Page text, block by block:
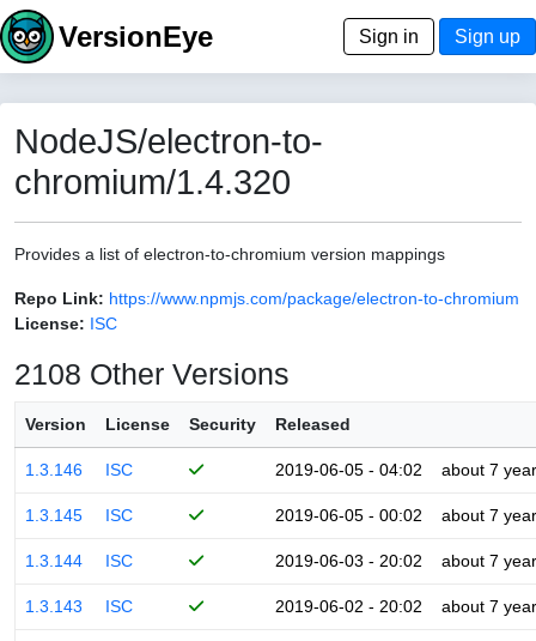
VersionEye Sign in Sign up
NodeJS/electron-to-
chromium/1.4.320
Provides a list of electron-to-chromium version mappings
Repo Link: https://www.npmjs.com/package/electron-to-chromium
License: ISC
2108 Other Versions
Version License Security Released
1.3.146 ISC 2019-06-05 - 04:02 about 7
1.3.145 ISC 2019-06-05 - 00:02 about 7
1.3.144 ISC 2019-06-03 - 20:02 about 7
1.3.143 ISC 2019-06-02 - 20:02 about 7